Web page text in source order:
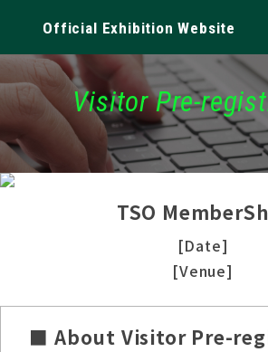
Official Exhibition Website
Visitor Pre-
TSO
[Date]
[Venue]
■ About Visitor Pre-